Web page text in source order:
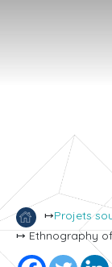
↦Projets
↦ Ethnography